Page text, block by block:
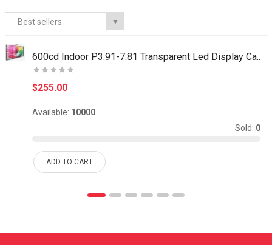
Best sellers ▼
600cd Indoor P3.91-7.81 Transparent Led Display Ca..
$255.00
Available: 10000
Sold: 0
ADD TO CART